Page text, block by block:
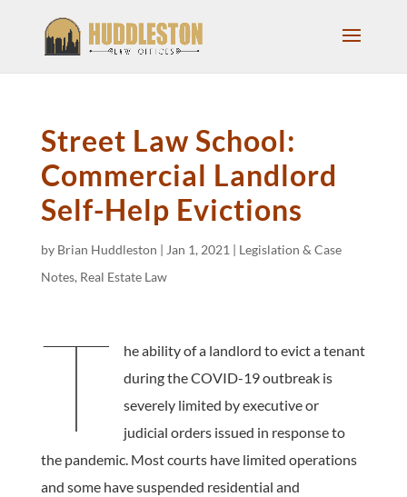
Street Law School:
Commercial Landlord
Self-Help Evictions
by Brian Huddleston | Jan 1, 2021 | Legislation & Case
Notes, Real Estate Law
T
he ability of a landlord to evict a tenant
during the COVID-19 outbreak is
severely limited by executive or
judicial orders issued in response to
the pandemic. Most courts have limited operations
and some have suspended residential and